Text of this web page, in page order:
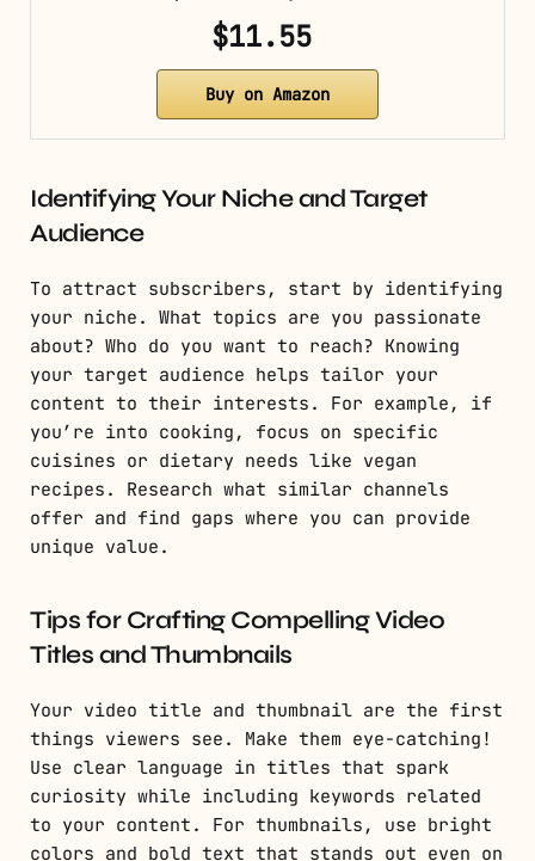
$11.55
Buy on Amazon
Identifying Your Niche and Target
Audience
To attract subscribers, start by identifying
your niche. What topics are you passionate
about? Who do you want to reach? Knowing
your target audience helps tailor your
content to their interests. For example, if
you’re into cooking, focus on specific
cuisines or dietary needs like vegan
recipes. Research what similar channels
offer and find gaps where you can provide
unique value.
Tips for Crafting Compelling Video
Titles and Thumbnails
Your video title and thumbnail are the first
things viewers see. Make them eye-catching!
Use clear language in titles that spark
curiosity while including keywords related
to your content. For thumbnails, use bright
colors and bold text that stands out even on